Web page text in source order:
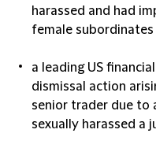
harassed and had
female subordinates
a leading US
dismissal action
senior trader due to
sexually harassed a